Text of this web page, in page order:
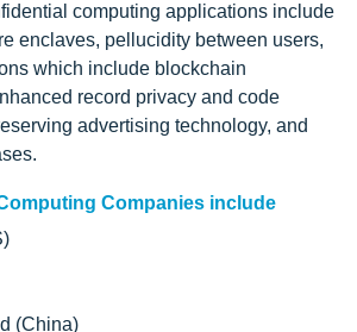
computing applications include
enclaves, pellucidity between users,
which include blockchain
record privacy and code
advertising technology, and
Companies include
(China)